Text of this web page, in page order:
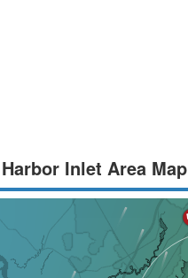
Inlet Area Map